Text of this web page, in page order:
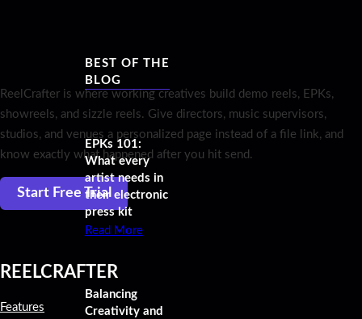
BEST OF THE
BLOG
EPKs 101:
What every
artist needs in
their electronic
press kit
Read More
Balancing
Creativity and
ReelCrafter is where working creatives build demo reels, EPKs,
showreels, and sizzle reels. Give directors, music supervisors,
studios, and venues a personalized page instead of a file link, and
know exactly what happened after you hit send.
Start Free Trial
REELCRAFTER
Features